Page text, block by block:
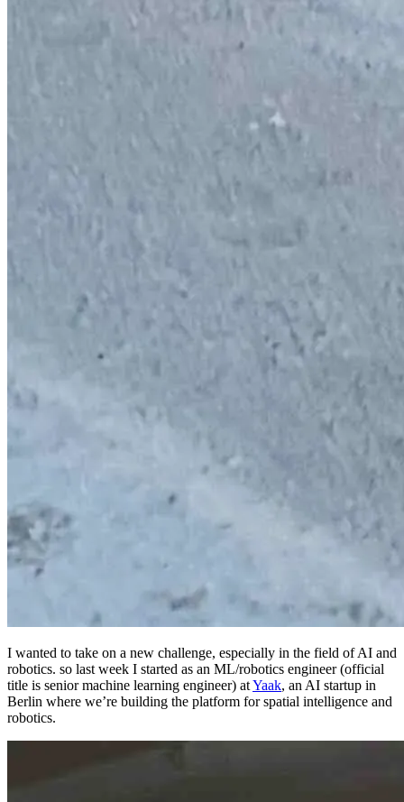
I wanted to take on a new challenge, especially in the field of AI and
robotics. so last week I started as an ML/robotics engineer (official
title is senior machine learning engineer) atYaak, an AI startup in
Berlin where we’re building the platform for spatial intelligence and
robotics.